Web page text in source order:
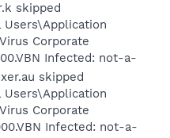
skipped
Users\Application
Corporate
Infected: not-a-
skipped
Users\Application
Corporate
Infected: not-a-